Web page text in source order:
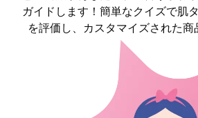
ガイドします！簡単なクイズで肌
を評価し、カスタマイズされた商